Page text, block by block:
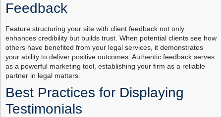
Feedback
Feature structuring your site with client feedback not only
enhances credibility but builds trust. When potential clients see how
others have benefited from your legal services, it demonstrates
your ability to deliver positive outcomes. Authentic feedback serves
as a powerful marketing tool, establishing your firm as a reliable
partner in legal matters.
Best Practices for Displaying
Testimonials